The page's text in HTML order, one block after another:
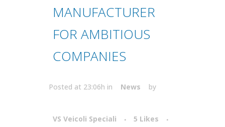
MANUFACTURER
FOR AMBITIOUS
COMPANIES
Posted at 23:06h in News by
VS Veicoli Speciali 5 Likes